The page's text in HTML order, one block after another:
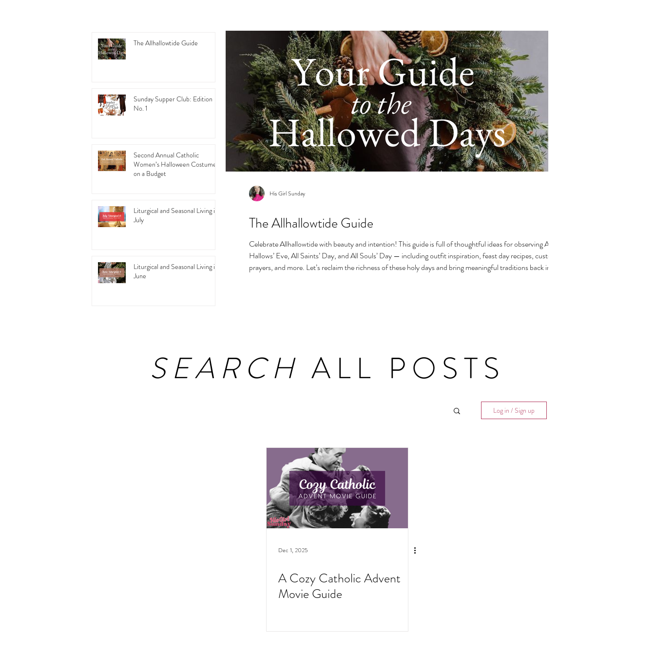
The Allhallowtide Guide
Sunday Supper Club: Edition
No. 1
Second Annual Catholic
Women’s Halloween Costumes
on a Budget
Liturgical and Seasonal Living in
July
Liturgical and Seasonal Living in
June
The Allhallowtide Guide
Celebrate Allhallowtide with beauty and intention! This guide is full of thoughtful ideas for observing All
Hallows’ Eve, All Saints’ Day, and All Souls’ Day — including outfit inspiration, feast day recipes, customs,
prayers, and more. Let’s reclaim the richness of these holy days and bring meaningful traditions back into our
His Girl Sunday
SEARCH ALL POSTS
Log in / Sign up
Dec 1, 2025
A Cozy Catholic Advent
Movie Guide